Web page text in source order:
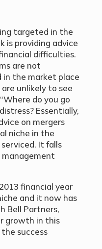
targeted in the
is providing advice
difficulties.
are not
in the market place
unlikely to see
do you go
Essentially,
on mergers
niche in the
It falls
financial year
and it now has
Bell Partners,
growth in this
the success